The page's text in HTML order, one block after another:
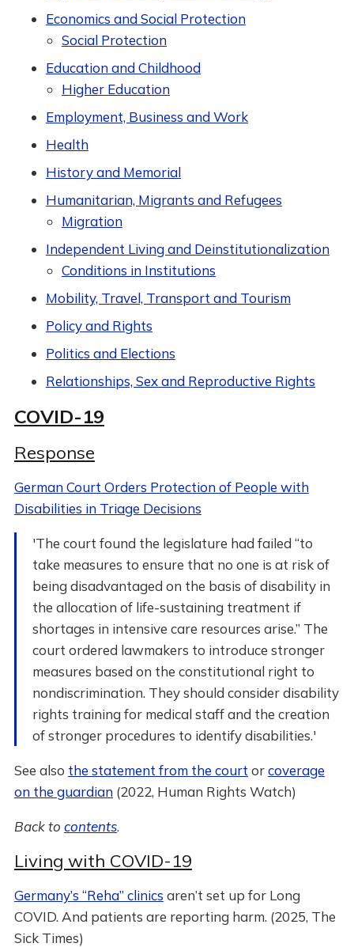
Economics and Social Protection
Social Protection
Education and Childhood
Higher Education
Employment, Business and Work
Health
History and Memorial
Humanitarian, Migrants and Refugees
Migration
Independent Living and Deinstitutionalization
Conditions in Institutions
Mobility, Travel, Transport and Tourism
Policy and Rights
Politics and Elections
Relationships, Sex and Reproductive Rights
COVID-19
Response
German Court Orders Protection of People with
Disabilities in Triage Decisions
'The court found the legislature had failed “to
take measures to ensure that no one is at risk of
being disadvantaged on the basis of disability in
the allocation of life-sustaining treatment if
shortages in intensive care resources arise.” The
court ordered lawmakers to introduce stronger
measures based on the constitutional right to
nondiscrimination. They should consider disability
rights training for medical staff and the creation
of stronger procedures to identify disabilities.'
See also the statement from the court orcoverage
on the guardian(2022, Human Rights Watch)
Back to contents.
Living with COVID-19
Germany’s “Reha” clinics aren’t set up for Long
COVID. And patients are reporting harm. (2025, The
Sick Times)